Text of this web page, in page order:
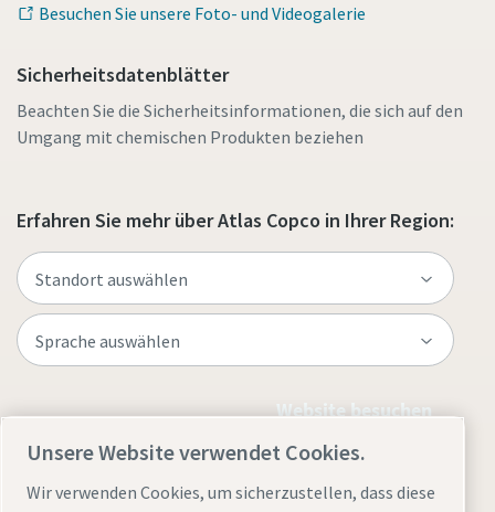
Besuchen Sie unsere Foto- und Videogalerie
Sicherheitsdatenblätter
Beachten Sie die Sicherheitsinformationen, die sich auf den
Umgang mit chemischen Produkten beziehen
Erfahren Sie mehr über Atlas Copco in Ihrer Region:
Website besuchen
Unsere Website verwendet Cookies.
Wir verwenden Cookies, um sicherzustellen, dass diese